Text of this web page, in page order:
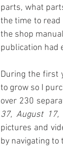
parts, what
the time to
the shop
publication had
During the first
to grow so I
over 230
37, August 17,
pictures and
by navigating